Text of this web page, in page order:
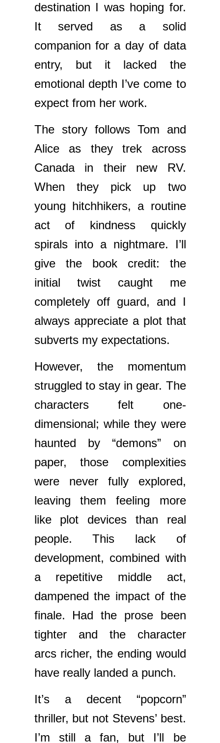
destination I was hoping for.
It served as a solid
companion for a day of data
entry, but it lacked the
emotional depth I’ve come to
expect from her work.
The story follows Tom and
Alice as they trek across
Canada in their new RV.
When they pick up two
young hitchhikers, a routine
act of kindness quickly
spirals into a nightmare. I’ll
give the book credit: the
initial twist caught me
completely off guard, and I
always appreciate a plot that
subverts my expectations.
However, the momentum
struggled to stay in gear. The
characters felt one-
dimensional; while they were
haunted by “demons” on
paper, those complexities
were never fully explored,
leaving them feeling more
like plot devices than real
people. This lack of
development, combined with
a repetitive middle act,
dampened the impact of the
finale. Had the prose been
tighter and the character
arcs richer, the ending would
have really landed a punch.
It’s a decent “popcorn”
thriller, but not Stevens’ best.
I’m still a fan, but I’ll be